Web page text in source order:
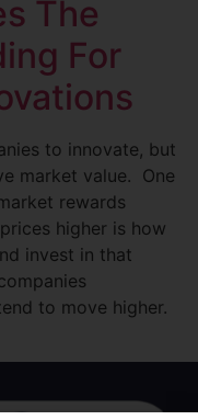
The
For
to innovate, but
market value. One
rewards
higher is how
invest in that
to move higher.